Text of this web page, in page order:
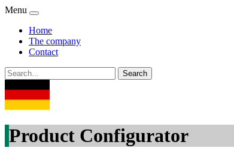
Menu
Home
The company
Contact
Product Configurator